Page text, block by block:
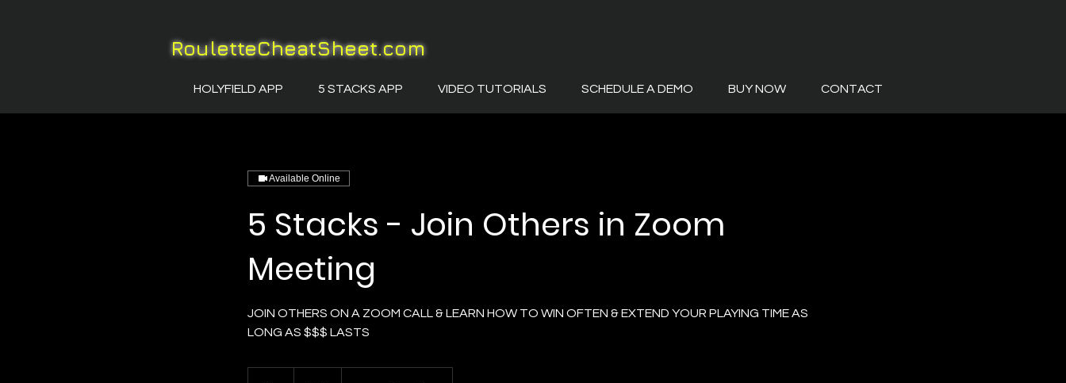
RouletteCheatSheet.com
HOLYFIELD APP 5 STACKS APP VIDEO TUTORIALS SCHEDULE A DEMO BUY NOW CONTACT
Available Online
5 Stacks - Join Others in Zoom
Meeting
JOIN OTHERS ON A ZOOM CALL & LEARN HOW TO WIN OFTEN & EXTEND YOUR PLAYING TIME AS
LONG AS $$$ LASTS